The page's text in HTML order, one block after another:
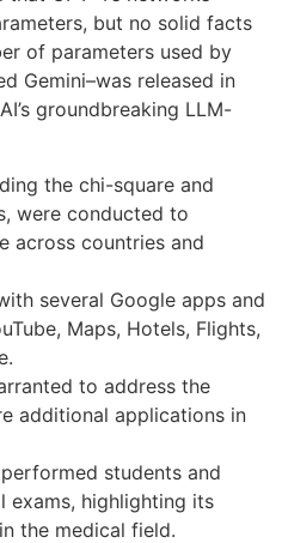
but no solid facts
of parameters used by
Gemini–was released in
groundbreaking LLM-
the chi-square and
were conducted to
across countries and
several Google apps and
Maps, Hotels, Flights,
to address the
additional applications in
students and
exams, highlighting its
the medical field.